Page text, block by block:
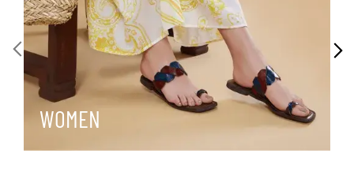
WOMEN